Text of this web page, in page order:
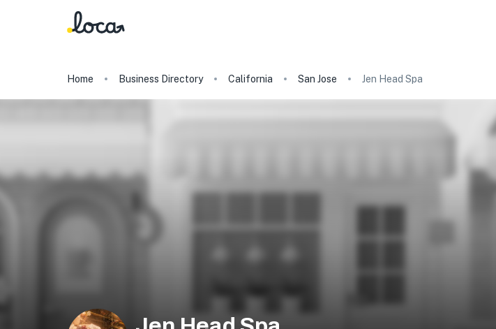
Home Business Directory California San Jose Jen Head Spa